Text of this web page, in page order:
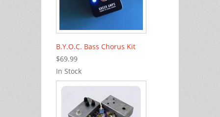
B.Y.O.C. Bass Chorus Kit
$69.99
In Stock